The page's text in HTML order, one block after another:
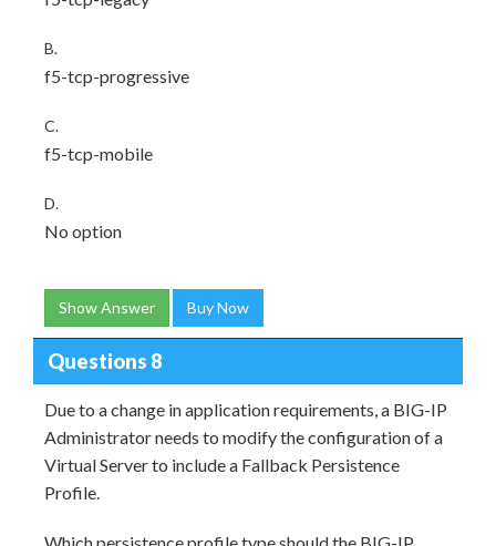
B.
f5-tcp-progressive
C.
f5-tcp-mobile
D.
No option
Show Answer Buy Now
Questions 8
Due to a change in application requirements, a BIG-IP
Administrator needs to modify the configuration of a
Virtual Server to include a Fallback Persistence
Profile.